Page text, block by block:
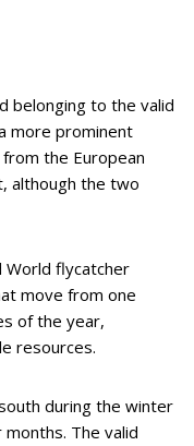
belonging to the valid
more prominent
the European
although the two
World flycatcher
move from one
of the year,
resources.
during the winter
The valid